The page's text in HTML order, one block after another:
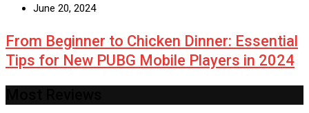
June 20, 2024
From Beginner to Chicken Dinner: Essential
Tips for New PUBG Mobile Players in 2024